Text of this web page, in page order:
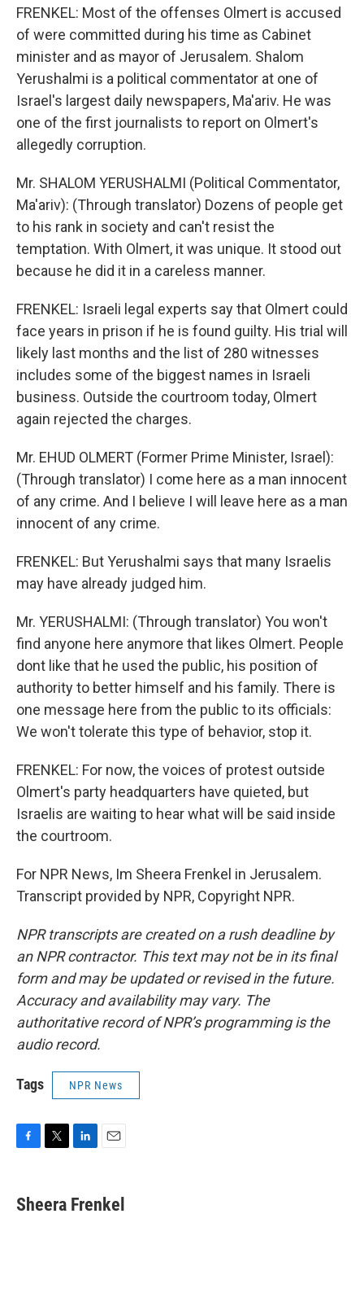
FRENKEL: Most of the offenses Olmert is accused
of were committed during his time as Cabinet
minister and as mayor of Jerusalem. Shalom
Yerushalmi is a political commentator at one of
Israel's largest daily newspapers, Ma'ariv. He was
one of the first journalists to report on Olmert's
allegedly corruption.
Mr. SHALOM YERUSHALMI (Political Commentator,
Ma'ariv): (Through translator) Dozens of people get
to his rank in society and can't resist the
temptation. With Olmert, it was unique. It stood out
because he did it in a careless manner.
FRENKEL: Israeli legal experts say that Olmert could
face years in prison if he is found guilty. His trial will
likely last months and the list of 280 witnesses
includes some of the biggest names in Israeli
business. Outside the courtroom today, Olmert
again rejected the charges.
Mr. EHUD OLMERT (Former Prime Minister, Israel):
(Through translator) I come here as a man innocent
of any crime. And I believe I will leave here as a man
innocent of any crime.
FRENKEL: But Yerushalmi says that many Israelis
may have already judged him.
Mr. YERUSHALMI: (Through translator) You won't
find anyone here anymore that likes Olmert. People
dont like that he used the public, his position of
authority to better himself and his family. There is
one message here from the public to its officials:
We won't tolerate this type of behavior, stop it.
FRENKEL: For now, the voices of protest outside
Olmert's party headquarters have quieted, but
Israelis are waiting to hear what will be said inside
the courtroom.
For NPR News, Im Sheera Frenkel in Jerusalem.
Transcript provided by NPR, Copyright NPR.
NPR transcripts are created on a rush deadline by
an NPR contractor. This text may not be in its final
form and may be updated or revised in the future.
Accuracy and availability may vary. The
authoritative record of NPR’s programming is the
audio record.
Tags NPR News
e
b
t
t
k
e
i
l
Sheera Frenkel